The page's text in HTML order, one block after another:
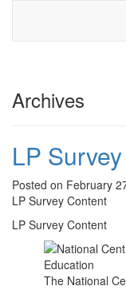
Archives
LP Survey
Posted on February
LP Survey Content
LP Survey Content
The National